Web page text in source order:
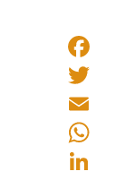
Facebook
Twitter
Email
WhatsApp